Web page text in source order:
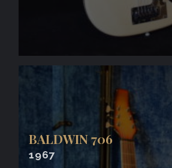
BALDWIN 706
1967